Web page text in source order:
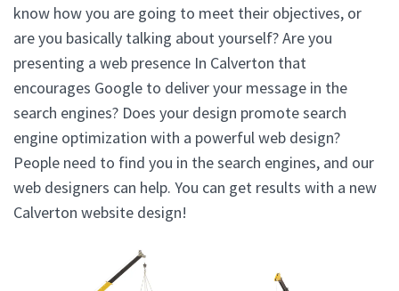
know how you are going to meet their objectives, or
are you basically talking about yourself? Are you
presenting a web presence In Calverton that
encourages Google to deliver your message in the
search engines? Does your design promote search
engine optimization with a powerful web design?
People need to find you in the search engines, and our
web designers can help. You can get results with a new
Calverton website design!